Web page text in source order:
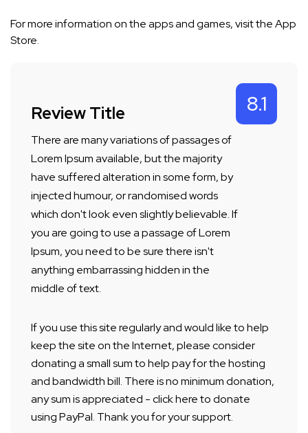
For more information on the apps and games, visit theApp
Store.
Review Title
There are many variations of passages of
Lorem Ipsum available, but the majority
have suffered alteration in some form, by
injected humour, or randomised words
which don't look even slightly believable. If
you are going to use a passage of Lorem
Ipsum, you need to be sure there isn't
anything embarrassing hidden in the
middle of text.
8.1
If you use this site regularly and would like to help
keep the site on the Internet, please consider
donating a small sum to help pay for the hosting
and bandwidth bill. There is no minimum donation,
any sum is appreciated - click here to donate
using PayPal. Thank you for your support.